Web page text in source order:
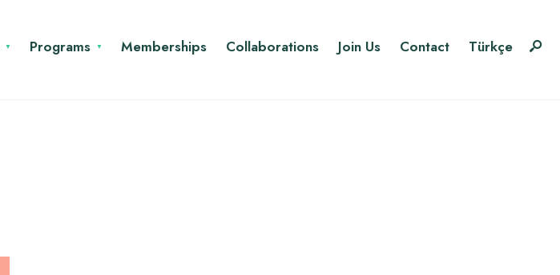
Programs Memberships Collaborations Join Us Contact Türkçe